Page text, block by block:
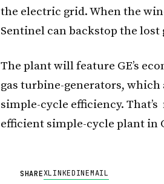
the electric grid. When the
Sentinel can backstop the lost
The plant will feature GE’s
gas turbine-generators, which
simple-cycle efficiency.
efficient simple-cycle plant in
SHAREXLINKEDINEMAIL